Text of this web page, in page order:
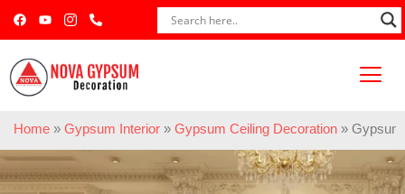
Home » Gypsum Interior » Gypsum Ceiling Decoration » Gypsum